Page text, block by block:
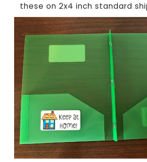
these on 2x4 inch standard